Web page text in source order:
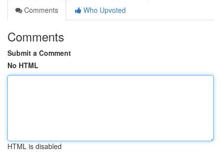
Comments
Who Upvoted
Comments
Submit a Comment
No HTML
HTML is disabled